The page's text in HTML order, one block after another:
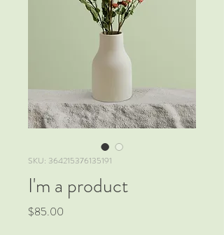
SKU: 364215376135191
I'm a product
$85.00